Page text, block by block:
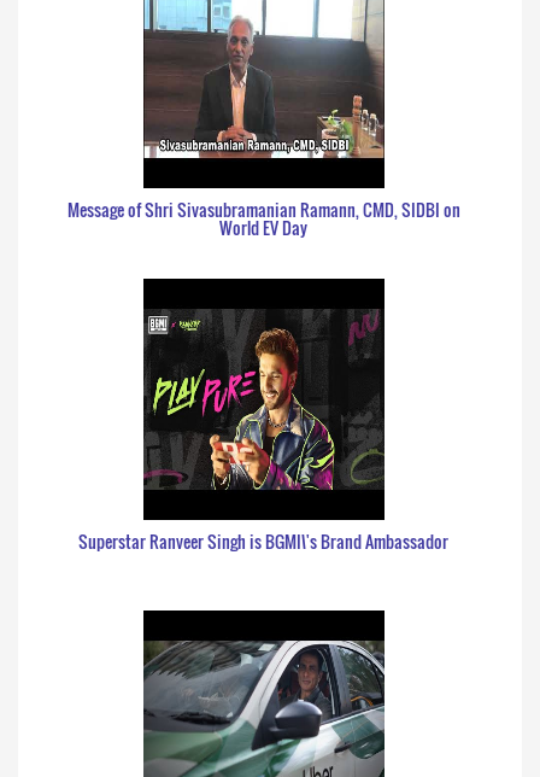
Message of Shri Sivasubramanian Ramann, CMD, SIDBI on
World EV Day
Superstar Ranveer Singh is BGMI\'s Brand Ambassador